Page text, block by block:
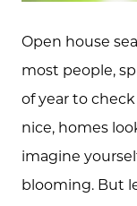
Open house
most people,
of year to
nice, homes
imagine
blooming. But